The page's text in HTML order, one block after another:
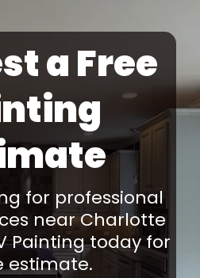
a Free
for professional
near Charlotte
Painting today for
estimate.